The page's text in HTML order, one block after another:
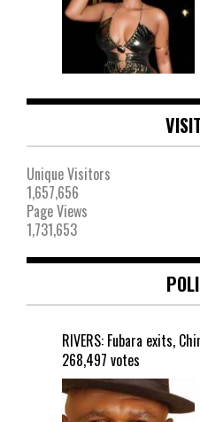
Unique Visitors
1,657,656
Page Views
1,731,653
RIVERS: Fubara exits,
268,497 votes